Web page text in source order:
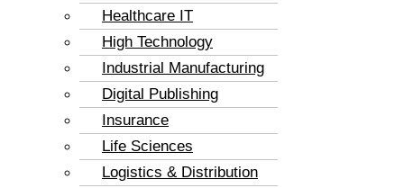
Healthcare IT
High Technology
Industrial Manufacturing
Digital Publishing
Insurance
Life Sciences
Logistics & Distribution